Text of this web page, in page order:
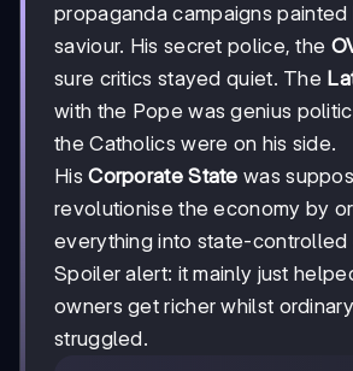
propaganda campaigns painted
saviour. His secret police, the
sure critics stayed quiet. The
with the Pope was genius
the Catholics were on his side.
HisCorporate State was
revolutionise the economy by
everything into state-controlled
Spoiler alert: it mainly just
owners get richer whilst
struggled.